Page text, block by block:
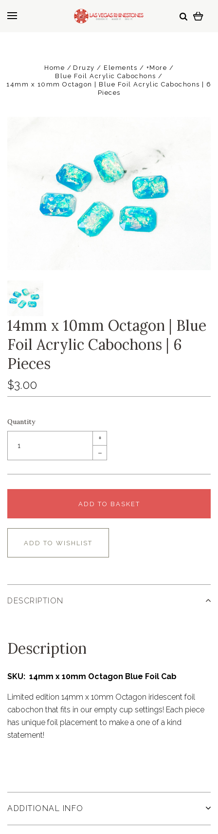
Home
Druzy / Elements / +More
Blue Foil Acrylic Cabochons
14mm x 10mm Octagon | Blue Foil Acrylic Cabochons | 6
Pieces
14mm x 10mm Octagon | Blue
Foil Acrylic Cabochons | 6
Pieces
$3.00
Quantity
+
–
ADD TO BASKET
ADD TO WISHLIST
DESCRIPTION
Description
SKU: 14mm x 10mm Octagon Blue Foil Cab
Limited edition 14mm x 10mm Octagon iridescent foil
cabochon that fits in our empty cup settings! Each piece
has unique foil placement to make a one of a kind
statement!
ADDITIONAL INFO